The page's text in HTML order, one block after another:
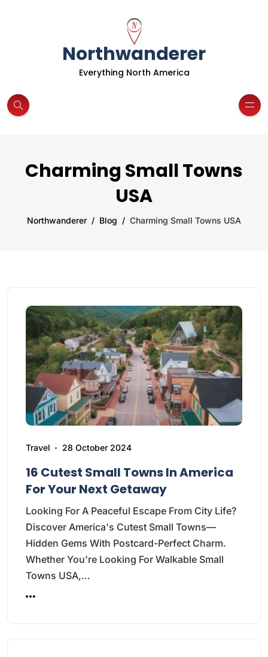
Northwanderer
Everything North America
Charming Small Towns
USA
Northwanderer Blog Charming Small Towns USA
Travel 28 October 2024
16 Cutest Small Towns In America
For Your Next Getaway
Looking For A Peaceful Escape From City Life?
Discover America's Cutest Small Towns—
Hidden Gems With Postcard-Perfect Charm.
Whether You're Looking For Walkable Small
Towns USA,…